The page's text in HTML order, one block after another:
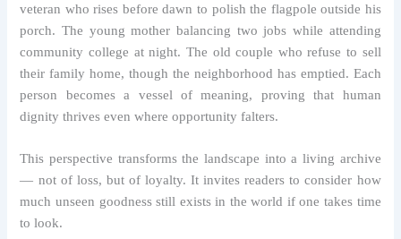
veteran who rises before dawn to polish the flagpole outside his
porch. The young mother balancing two jobs while attending
community college at night. The old couple who refuse to sell
their family home, though the neighborhood has emptied. Each
person becomes a vessel of meaning, proving that human
dignity thrives even where opportunity falters.
This perspective transforms the landscape into a living archive
— not of loss, but of loyalty. It invites readers to consider how
much unseen goodness still exists in the world if one takes time
to look.